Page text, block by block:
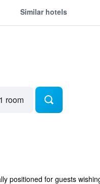
Similar hotels
room
positioned for guests